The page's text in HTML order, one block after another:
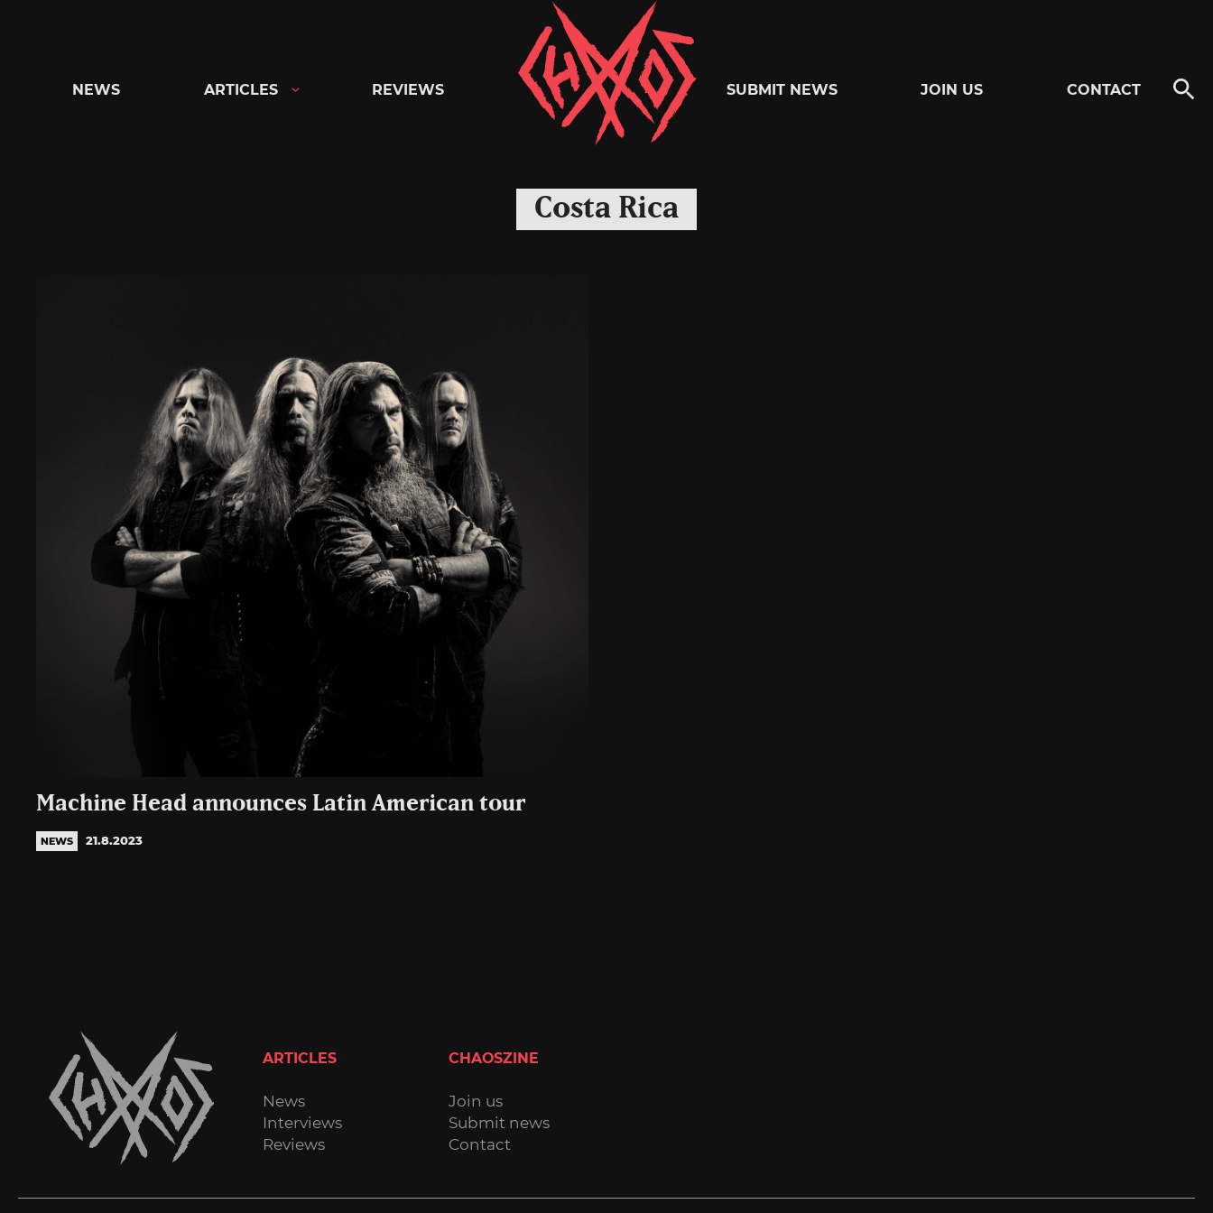
Chaoszine
Metal,
Hardcore,
NEWS ARTICLES REVIEWS SUBMIT NEWS JOIN US CONTACT
Costa Rica
Machine Head announces Latin American tour
NEWS 21.8.2023
ARTICLES
News
Interviews
Reviews
CHAOSZINE
Join us
Submit news
Contact